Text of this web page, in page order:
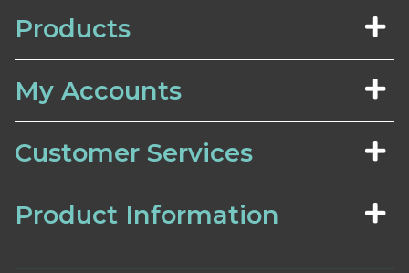
Products
My Accounts
Customer Services
Product Information